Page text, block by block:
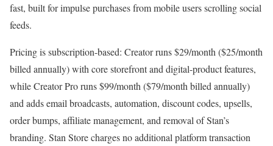
fast, built for impulse purchases from mobile users scrolling social
feeds.
Pricing is subscription-based: Creator runs $29/month ($25/month
billed annually) with core storefront and digital-product features,
while Creator Pro runs $99/month ($79/month billed annually)
and adds email broadcasts, automation, discount codes, upsells,
order bumps, affiliate management, and removal of Stan’s
branding. Stan Store charges no additional platform transaction